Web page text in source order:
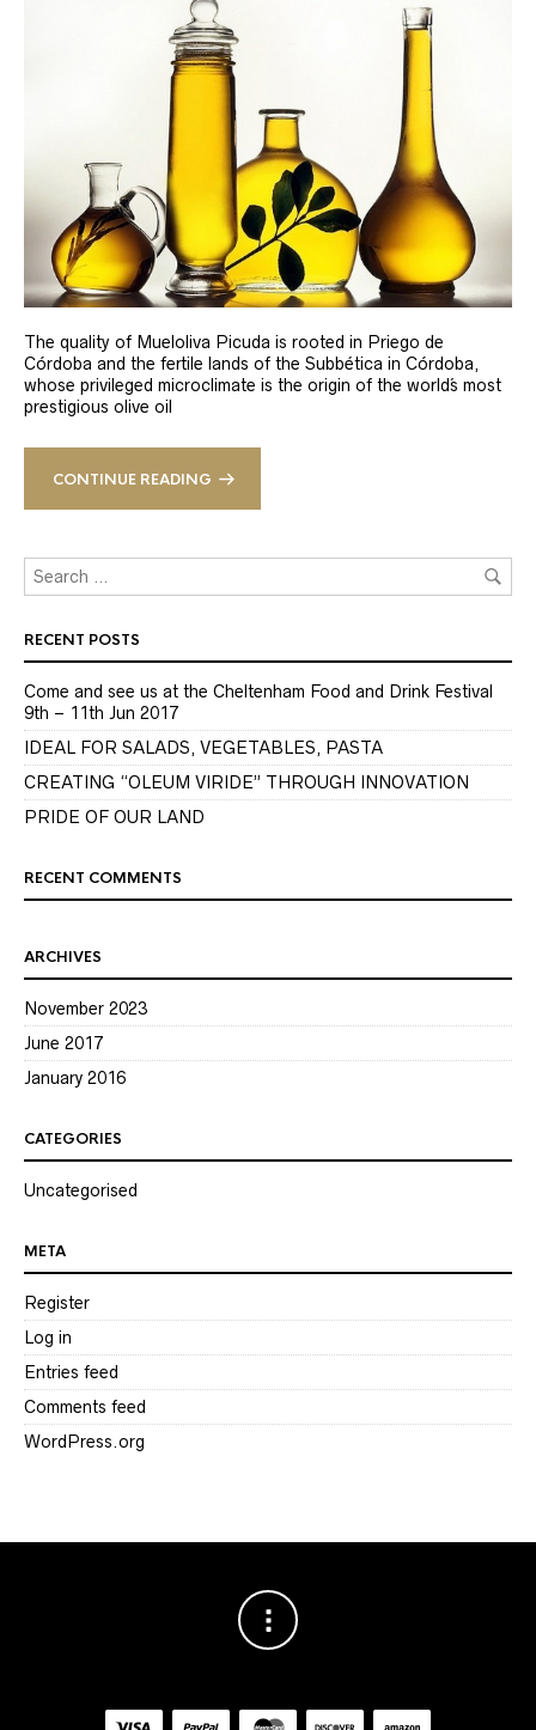
The quality of Mueloliva Picuda is rooted in Priego de
Córdoba and the fertile lands of the Subbética in Córdoba,
whose privileged microclimate is the origin of the world´s most
prestigious olive oil
CONTINUE READING
RECENT POSTS
Come and see us at the Cheltenham Food and Drink Festival
9th – 11th Jun 2017
IDEAL FOR SALADS, VEGETABLES, PASTA
CREATING “OLEUM VIRIDE” THROUGH INNOVATION
PRIDE OF OUR LAND
RECENT COMMENTS
ARCHIVES
November 2023
June 2017
January 2016
CATEGORIES
Uncategorised
META
Register
Log in
Entries feed
Comments feed
WordPress.org